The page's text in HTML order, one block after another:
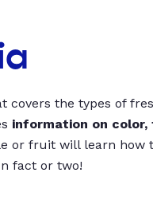
covers the types of
information on color,
or fruit will learn how
fact or two!